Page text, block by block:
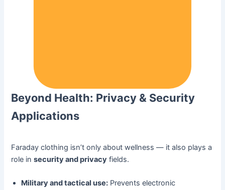
Beyond Health: Privacy & Security
Applications
Faraday clothing isn’t only about wellness — it also plays a
role insecurity and privacy fields.
Military and tactical use: Prevents electronic